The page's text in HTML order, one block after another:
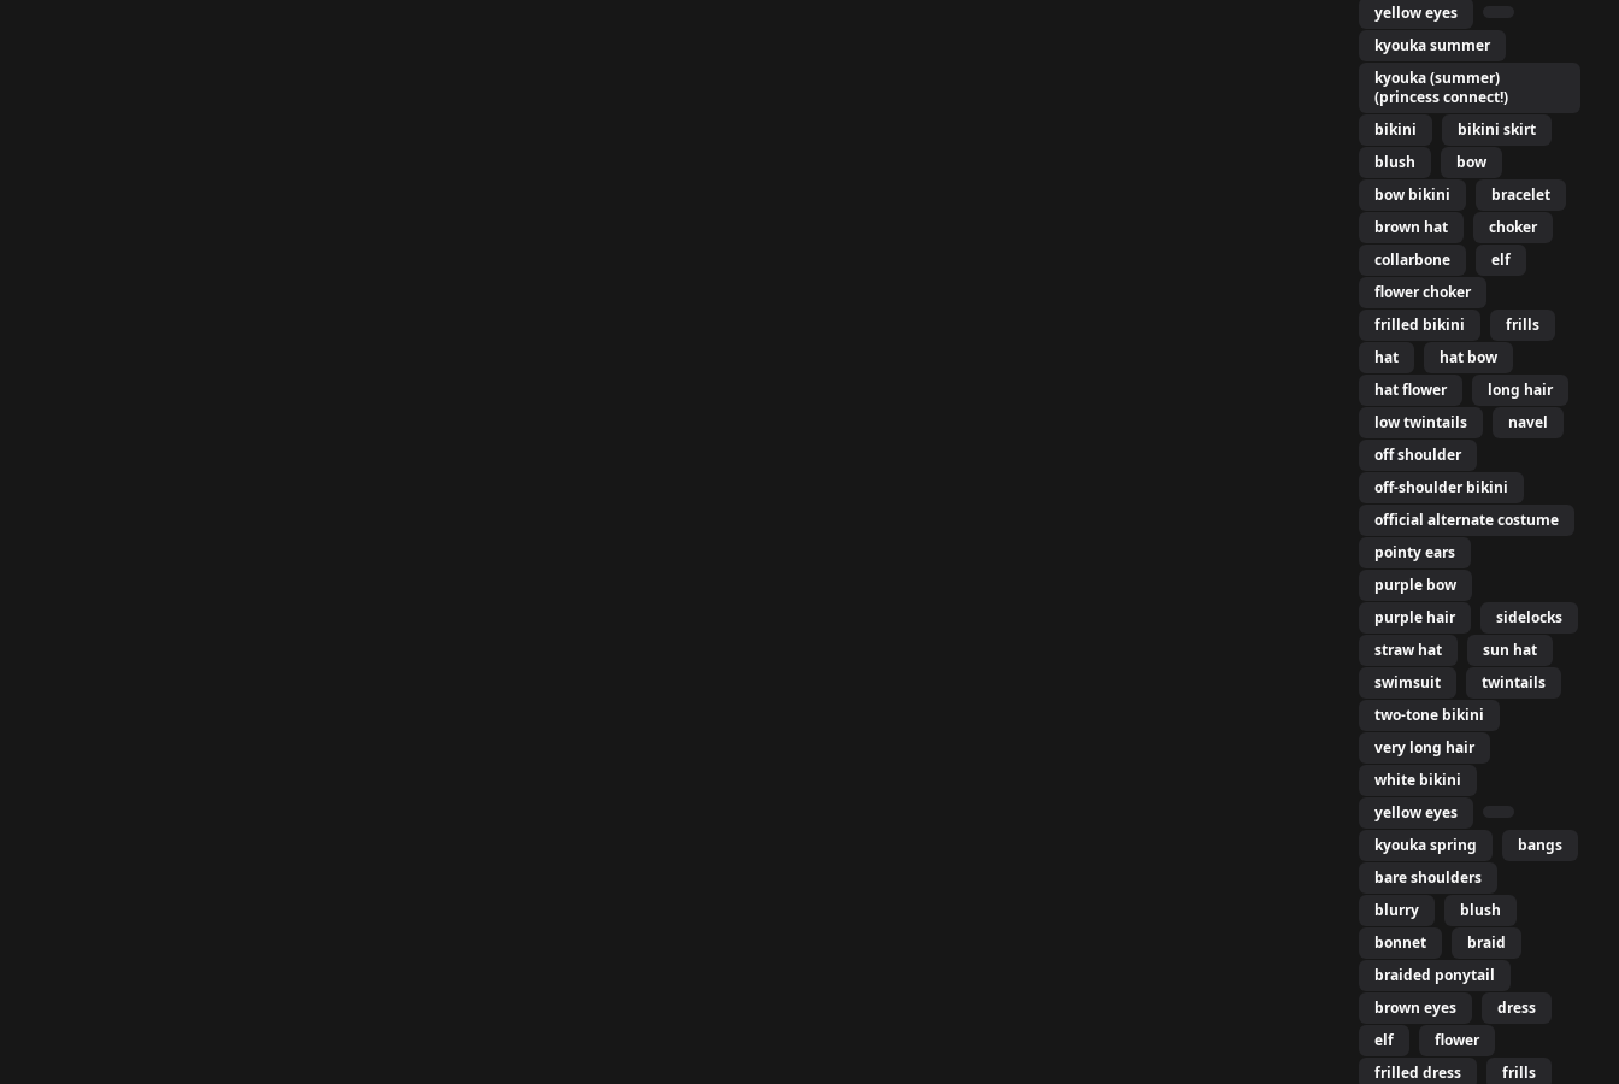
yellow eyes
kyouka summer
kyouka (summer)
(princess connect!)
bikini
bikini skirt
blush
bow
bow bikini
bracelet
brown hat
choker
collarbone
elf
flower choker
frilled bikini
frills
hat
hat bow
hat flower
long hair
low twintails
navel
off shoulder
off-shoulder bikini
official alternate costume
pointy ears
purple bow
purple hair
sidelocks
straw hat
sun hat
swimsuit
twintails
two-tone bikini
very long hair
white bikini
yellow eyes
kyouka spring
bangs
bare shoulders
blurry
blush
bonnet
braid
braided ponytail
brown eyes
dress
elf
flower
frilled dress
frills